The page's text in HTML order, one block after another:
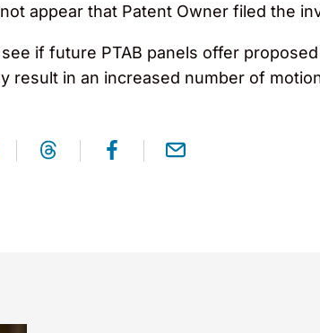
appear that Patent Owner filed the
if future PTAB panels offer
result in an increased number of